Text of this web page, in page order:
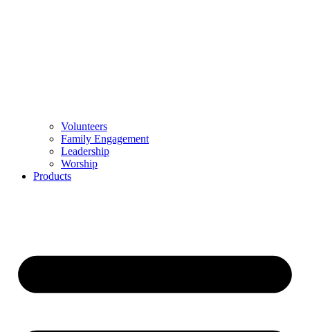
Volunteers
Family Engagement
Leadership
Worship
Products